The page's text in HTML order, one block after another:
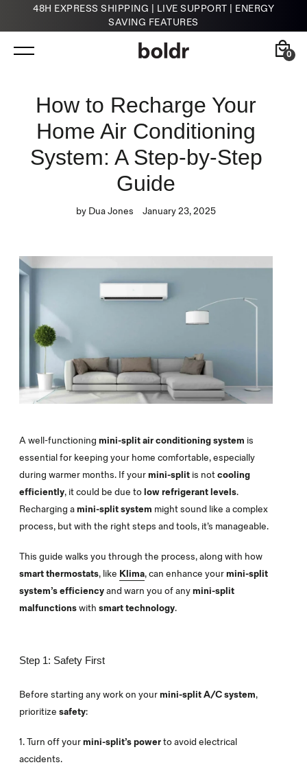
content
48H EXPRESS SHIPPING | LIVE SUPPORT | ENERGY
SAVING FEATURES
0
Kelvin
HVAC Contractors
How to Recharge Your
Home Air Conditioning
System: A Step-by-Step
Guide
by Dua Jones January 23, 2025
A well-functioning mini-split air conditioning system is
essential for keeping your home comfortable, especially
during warmer months. If yourmini-split is notcooling
efficiently, it could be due tolow refrigerant levels.
Recharging amini-split system might sound like a complex
process, but with the right steps and tools, it’s manageable.
This guide walks you through the process, along with how
smart thermostats, like Klima, can enhance yourmini-split
system’s efficiencyand warn you of anymini-split
malfunctionswith smart technology.
Step 1: Safety First
Before starting any work on yourmini-split A/C system,
prioritize safety:
1. Turn off yourmini-split’s powerto avoid electrical
accidents.